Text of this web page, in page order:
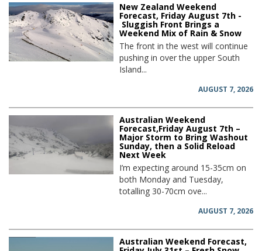
New Zealand Weekend
Forecast, Friday August 7th -
Sluggish Front Brings a
Weekend Mix of Rain & Snow
The front in the west will continue
pushing in over the upper South
Island...
AUGUST 7, 2026
Australian Weekend
Forecast,Friday August 7th –
Major Storm to Bring Washout
Sunday, then a Solid Reload
Next Week
I’m expecting around 15-35cm on
both Monday and Tuesday,
totalling 30-70cm ove...
AUGUST 7, 2026
Australian Weekend Forecast,